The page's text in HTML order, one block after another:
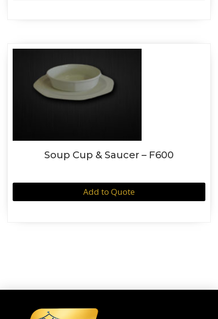
Soup Cup & Saucer – F600
Add to Quote